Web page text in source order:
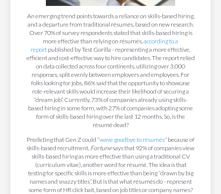
An emerging trend points towards a reliance on skills-based hiring,
and a departure from traditional résumés, based on new research.
Over 70% of survey respondents stated that skills-based hiring is
more effective than relying on résumés,according to a
report published by Test Gorilla - representing a more effective,
efficient and cost-effective way to hire candidates. The report relied
on data collected across four continents, utilizing over 3,000
responses, split evenly between employers and employees. For
folks looking for jobs, 86% said that the opportunity to showcase
role-relevant skills would increase their likelihood of securing a
“dream job”. Currently, 73% of companies already using skills-
based hiring in some form, with 27% of companies adopting some
form of skills-based hiring over the last 12 months. So, is the
résumé dead?
Predicting that Gen Z could “wave goodbye to résumés” because of
skills-based recruitment, Fortunesays that 92% of companies view
skills-based hiring as more effective than using a traditional CV
(curriculum vitae), another word for résumé. The idea is that
testing for specific skills is more effective than being “drawn by big
names and snazzy titles”. But is that what résumés do - represent
some form of HR click bait, based on job titles or company names?